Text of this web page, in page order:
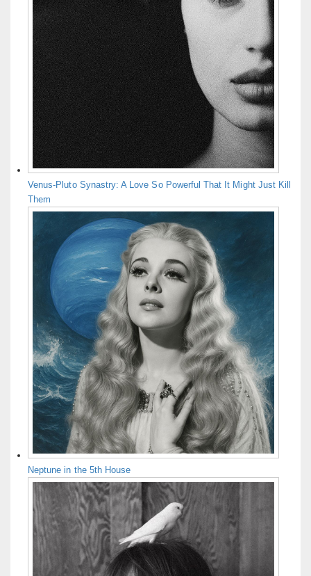
Venus-Pluto Synastry: A Love So Powerful That It Might Just Kill
Them
Neptune in the 5th House